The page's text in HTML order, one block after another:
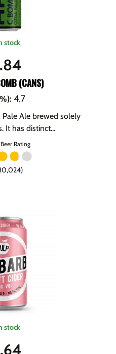
stock
(CANS)
: 4.7
Pale Ale brewed solely
It has distinct...
Rating
stock